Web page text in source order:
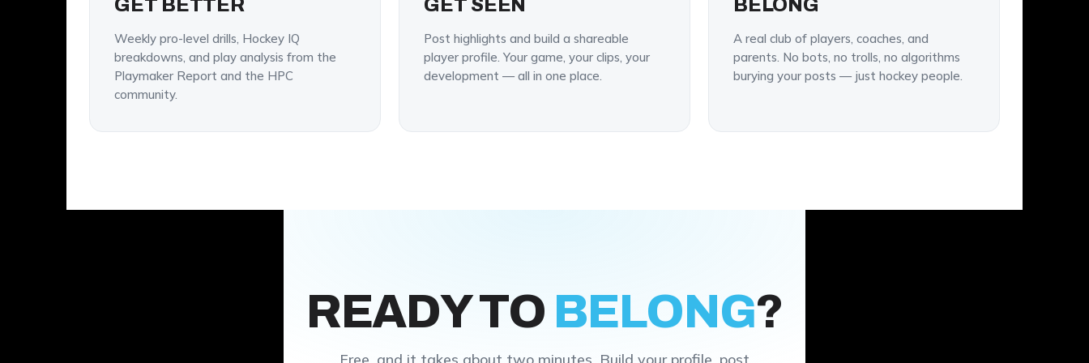
GET BETTER
Weekly pro-level drills, Hockey IQ
breakdowns, and play analysis from the
Playmaker Report and the HPC
community.
GET SEEN
Post highlights and build a shareable
player profile. Your game, your clips, your
development — all in one place.
BELONG
A real club of players, coaches, and
parents. No bots, no trolls, no algorithms
burying your posts — just hockey people.
READY TO BELONG?